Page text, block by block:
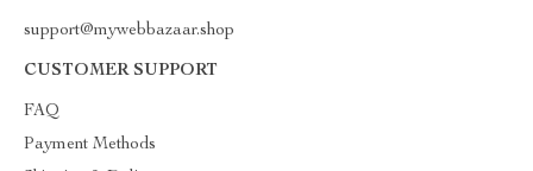
support@mywebbazaar.shop
CUSTOMER SUPPORT
FAQ
Payment Methods